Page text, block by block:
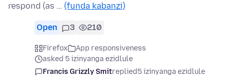
respond (as … (funda kabanzi)
Open 3 210
Firefox
App responsiveness
asked 5 izinyanga ezidlule
Francis Grizzly Smitreplied5 izinyanga ezidlule